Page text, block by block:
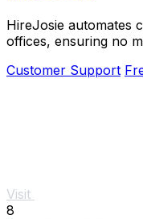
HireJosie automates
offices, ensuring no
Customer Support
Visit
8